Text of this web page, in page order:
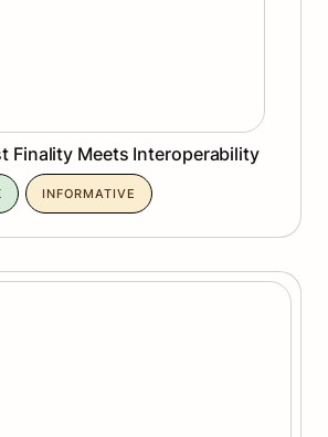
Finality Meets Interoperability
INFORMATIVE
Finance Becomes Software